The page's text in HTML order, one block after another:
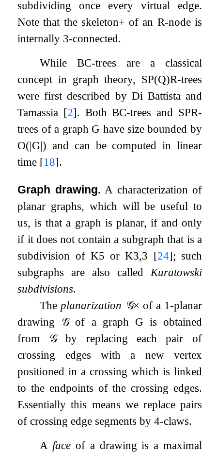
subdividing once every virtual edge.
Note that the skeleton+ of an R-node is
internally 3-connected.
While BC-trees are a classical
concept in graph theory, SP(Q)R-trees
were first described by Di Battista and
Tamassia [2]. Both BC-trees and SPR-
trees of a graph G have size bounded by
O(|G|) and can be computed in linear
time [18].
Graph drawing. A characterization of
planar graphs, which will be useful to
us, is that a graph is planar, if and only
if it does not contain a subgraph that is a
subdivision of K5 orK3,3 [24]; such
subgraphs are also called Kuratowski
subdivisions.
The planarization 𝒢× of a 1-planar
drawing
𝒢of a graph G is obtained
from
𝒢by replacing each pair of
crossing edges with a new vertex
positioned in a crossing which is linked
to the endpoints of the crossing edges.
Essentially this means we replace pairs
of crossing edge segments by 4-claws.
A face of a drawing is a maximal